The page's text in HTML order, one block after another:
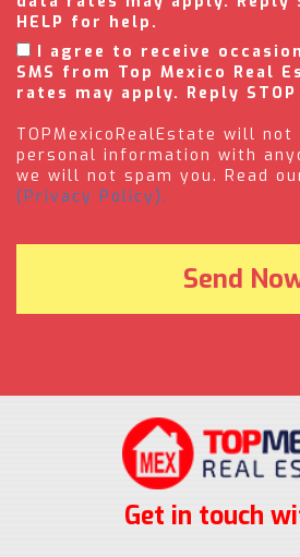
HELP for help.
I agree to receive
SMS from Top Mexico Real
rates may apply. Reply
TOPMexicoRealEstate will
personal information with
we will not spam you. Read
(Privacy Policy).
Get in touch